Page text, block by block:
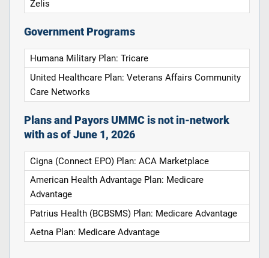
Zelis
Government Programs
Humana Military Plan: Tricare
United Healthcare Plan: Veterans Affairs Community
Care Networks
Plans and Payors UMMC is not in-network
with as of June 1, 2026
Cigna (Connect EPO) Plan: ACA Marketplace
American Health Advantage Plan: Medicare
Advantage
Patrius Health (BCBSMS) Plan: Medicare Advantage
Aetna Plan: Medicare Advantage